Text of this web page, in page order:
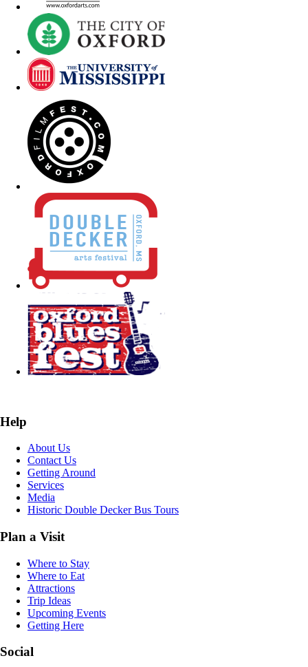
Help
About Us
Contact Us
Getting Around
Services
Media
Historic Double Decker Bus Tours
Plan a Visit
Where to Stay
Where to Eat
Attractions
Trip Ideas
Upcoming Events
Getting Here
Social